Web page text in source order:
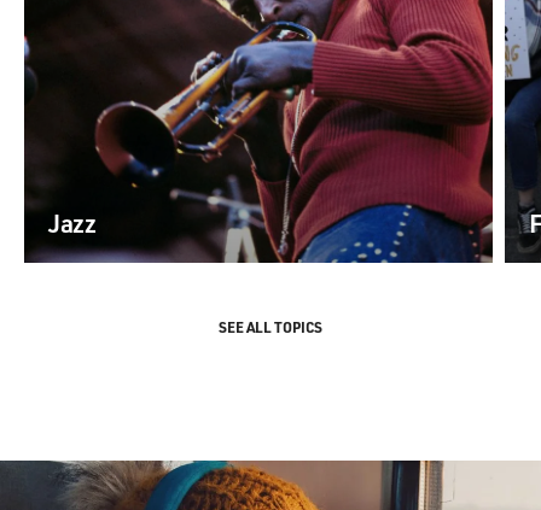
Jazz
SEE ALL TOPICS